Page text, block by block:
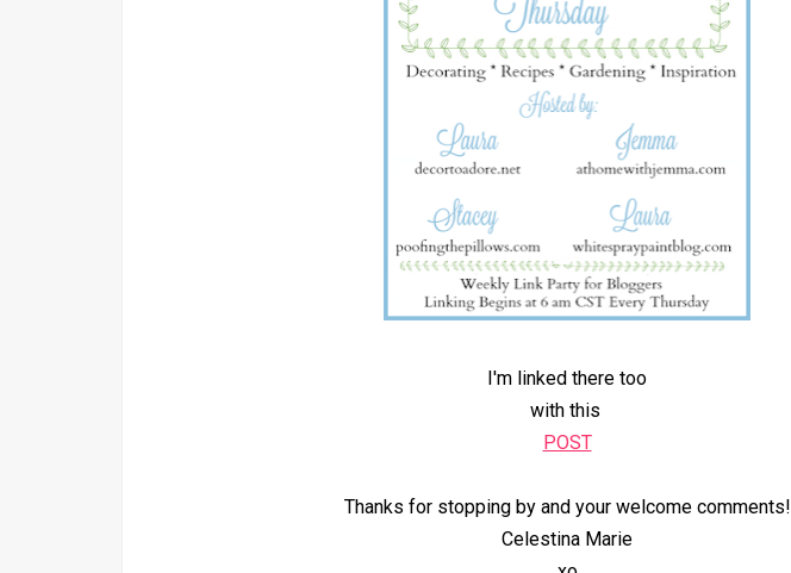
I'm linked there too
with this
POST
Thanks for stopping by and your welcome comments!
Celestina Marie